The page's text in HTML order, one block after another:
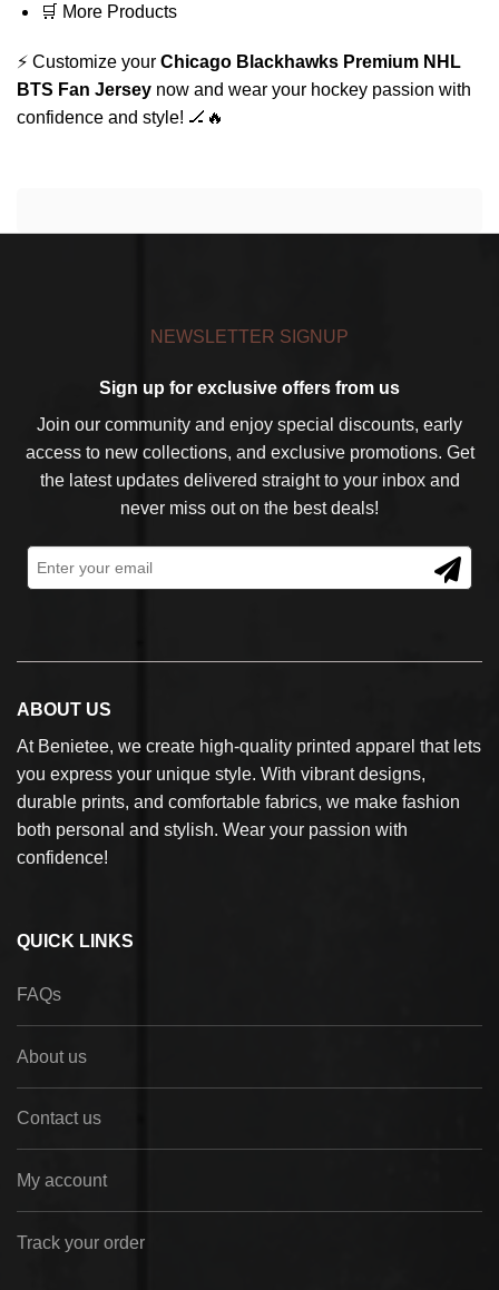
🛒 More Products
⚡ Customize your Chicago Blackhawks Premium NHL
BTS Fan Jersey now and wear your hockey passion with
confidence and style! 🏒🔥
NEWSLETTER SIGNUP
Sign up for exclusive offers from us
Join our community and enjoy special discounts, early
access to new collections, and exclusive promotions. Get
the latest updates delivered straight to your inbox and
never miss out on the best deals!
ABOUT US
At Benietee, we create high-quality printed apparel that lets
you express your unique style. With vibrant designs,
durable prints, and comfortable fabrics, we make fashion
both personal and stylish. Wear your passion with
confidence!
QUICK LINKS
FAQs
About us
Contact us
My account
Track your order